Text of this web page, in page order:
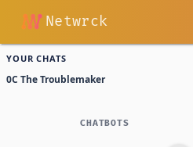
Netwrck
YOUR CHATS
0C The Troublemaker
CHATBOTS